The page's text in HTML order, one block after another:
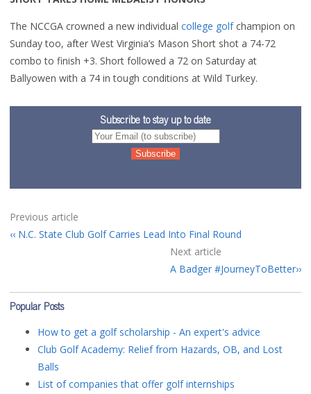
The NCCGA crowned a new individual college golfchampion on
Sunday too, after West Virginia’s Mason Short shot a 74-72
combo to finish +3. Short followed a 72 on Saturday at
Ballyowen with a 74 in tough conditions at Wild Turkey.
Subscribe to stay up to date
Previous article
N.C. State Club Golf Carries Lead Into Final Round
Next article
A Badger #JourneyToBetter
Popular Posts
How to get a golf scholarship - An expert's advice
Club Golf Academy: Relief from Hazards, OB, and Lost
Balls
List of companies that offer golf internships